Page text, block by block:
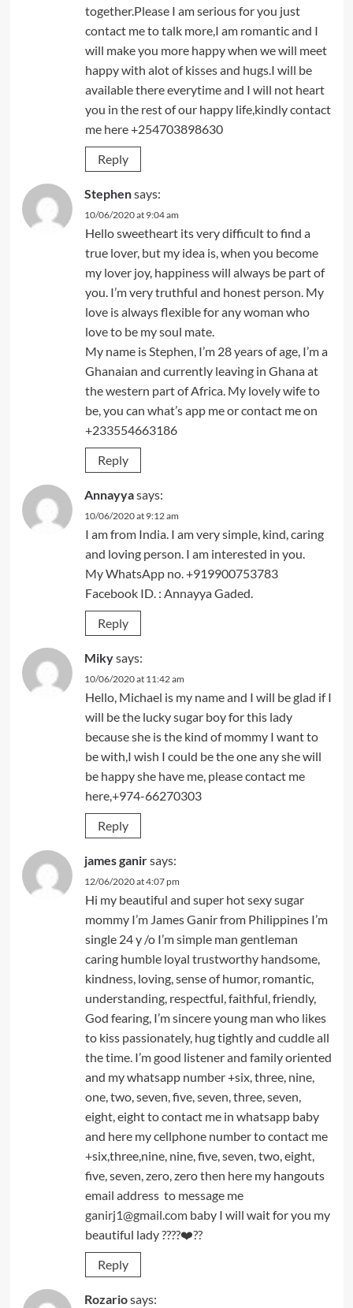
together.Please I am serious for you just
contact me to talk more,I am romantic and I
will make you more happy when we will meet
happy with alot of kisses and hugs.I will be
available there everytime and I will not heart
you in the rest of our happy life,kindly contact
me here +254703898630
Reply
Stephensays:
10/06/2020 at 9:04 am
Hello sweetheart its very difficult to find a
true lover, but my idea is, when you become
my lover joy, happiness will always be part of
you. I’m very truthful and honest person. My
love is always flexible for any woman who
love to be my soul mate.
My name is Stephen, I’m 28 years of age, I’m a
Ghanaian and currently leaving in Ghana at
the western part of Africa. My lovely wife to
be, you can what’s app me or contact me on
+233554663186
Reply
Annayyasays:
10/06/2020 at 9:12 am
I am from India. I am very simple, kind, caring
and loving person. I am interested in you.
My WhatsApp no. +919900753783
Facebook ID. : Annayya Gaded.
Reply
Mikysays:
10/06/2020 at 11:42 am
Hello, Michael is my name and I will be glad if I
will be the lucky sugar boy for this lady
because she is the kind of mommy I want to
be with,I wish I could be the one any she will
be happy she have me, please contact me
here,+974-66270303
Reply
james ganirsays:
12/06/2020 at 4:07 pm
Hi my beautiful and super hot sexy sugar
mommy I’m James Ganir from Philippines I’m
single 24 y /o I’m simple man gentleman
caring humble loyal trustworthy handsome,
kindness, loving, sense of humor, romantic,
understanding, respectful, faithful, friendly,
God fearing, I’m sincere young man who likes
to kiss passionately, hug tightly and cuddle all
the time. I’m good listener and family oriented
and my whatsapp number +six, three, nine,
one, two, seven, five, seven, three, seven,
eight, eight to contact me in whatsapp baby
and here my cellphone number to contact me
+six,three,nine, nine, five, seven, two, eight,
five, seven, zero, zero then here my hangouts
email address to message me
ganirj1@gmail.combaby I will wait for you my
beautiful lady ????❤️??
Reply
Rozariosays: